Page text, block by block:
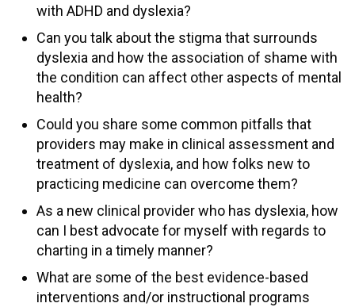
with ADHD and dyslexia?
Can you talk about the stigma that surrounds
dyslexia and how the association of shame with
the condition can affect other aspects of mental
health?
Could you share some common pitfalls that
providers may make in clinical assessment and
treatment of dyslexia, and how folks new to
practicing medicine can overcome them?
As a new clinical provider who has dyslexia, how
can I best advocate for myself with regards to
charting in a timely manner?
What are some of the best evidence-based
interventions and/or instructional programs